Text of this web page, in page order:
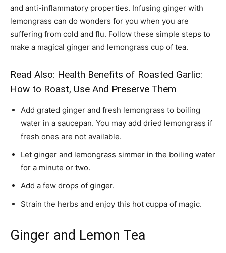
and anti-inflammatory properties. Infusing ginger with
lemongrass can do wonders for you when you are
suffering from cold and flu. Follow these simple steps to
make a magical ginger and lemongrass cup of tea.
Read Also: Health Benefits of Roasted Garlic:
How to Roast, Use And Preserve Them
Add grated ginger and fresh lemongrass to boiling
water in a saucepan. You may add dried lemongrass if
fresh ones are not available.
Let ginger and lemongrass simmer in the boiling water
for a minute or two.
Add a few drops of ginger.
Strain the herbs and enjoy this hot cuppa of magic.
Ginger and Lemon Tea